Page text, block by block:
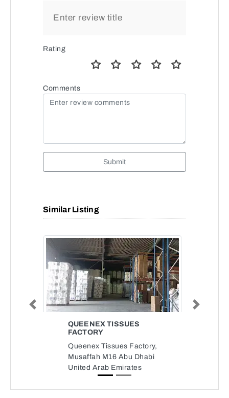
Rating
Comments
Submit
Similar Listing
QUEENEX TISSUES
FACTORY
Queenex Tissues Factory,
Musaffah M16 Abu Dhabi
United Arab Emirates
Previous Next